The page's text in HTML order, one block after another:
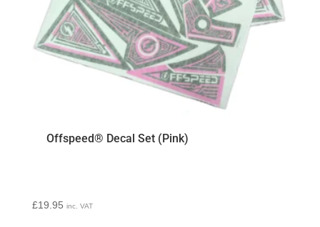
Offspeed® Decal Set (Pink)
£19.95 inc. VAT